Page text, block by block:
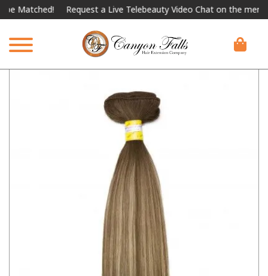
Request a Live Telebeauty Video Chat on the menu